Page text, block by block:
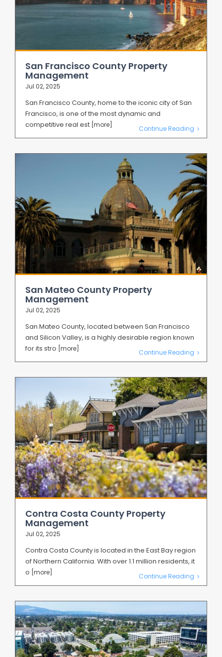
San Francisco County Property
Management
Jul 02, 2025
San Francisco County, home to the iconic city of San
Francisco, is one of the most dynamic and
competitive real est [more] Continue Reading
San Mateo County Property
Management
Jul 02, 2025
San Mateo County, located between San Francisco
and Silicon Valley, is a highly desirable region known
for its stro [more] Continue Reading
Contra Costa County Property
Management
Jul 02, 2025
Contra Costa County is located in the East Bay region
of Northern California. With over 1.1 million residents, it
o [more] Continue Reading